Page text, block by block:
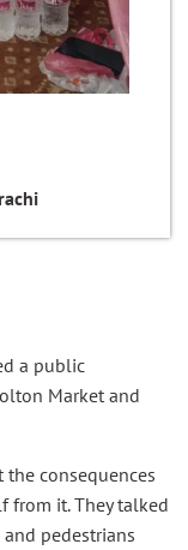
a public
Market and
consequences
from it. They talked
pedestrians